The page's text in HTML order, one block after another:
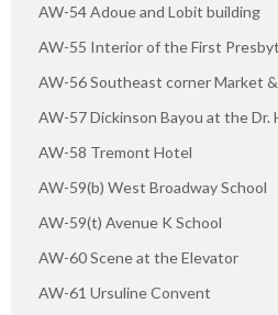
AW-54 Adoue and Lobit building
AW-55 Interior of the First
AW-56 Southeast corner Market
AW-57 Dickinson Bayou at the Dr.
AW-58 Tremont Hotel
AW-59(b) West Broadway School
AW-59(t) Avenue K School
AW-60 Scene at the Elevator
AW-61 Ursuline Convent